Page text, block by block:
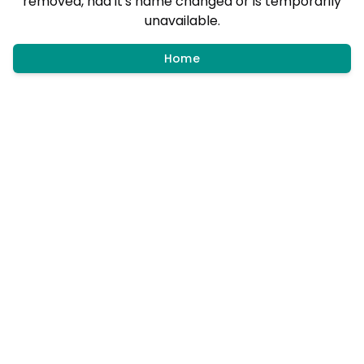
unavailable.
Home